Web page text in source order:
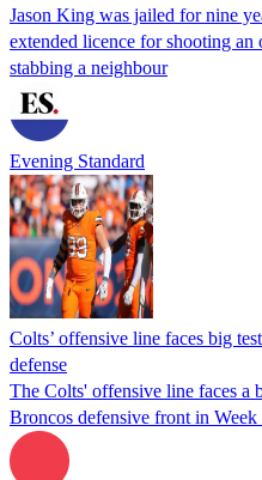
Jason King was jailed for nine
extended licence for shooting
stabbing a neighbour
Evening Standard
Colts’ offensive line faces big
defense
The Colts' offensive line faces a
Broncos defensive front in Week